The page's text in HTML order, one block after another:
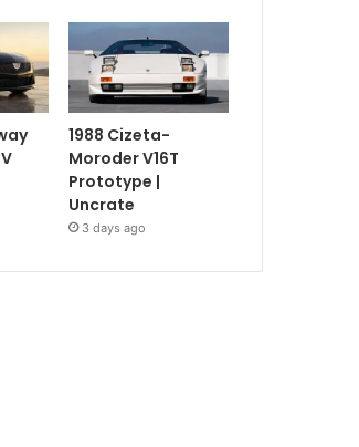
1988 Cizeta-
Moroder V16T
Prototype |
Uncrate
3 days ago